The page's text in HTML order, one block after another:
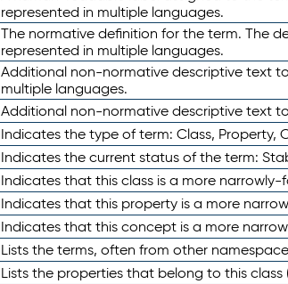
represented in multiple languages.
The normative definition for the term. The
represented in multiple languages.
Additional non-normative descriptive text
multiple languages.
Additional non-normative descriptive text
Indicates the type of term: Class, Property,
Indicates the current status of the term:
Indicates that this class is a more
Indicates that this property is a more
Indicates that this concept is a more
Lists the terms, often from other
Lists the properties that belong to this